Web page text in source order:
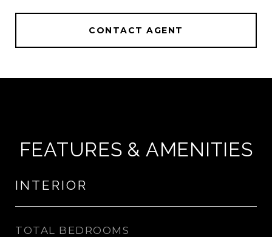
CONTACT AGENT
FEATURES & AMENITIES
INTERIOR
TOTAL BEDROOMS